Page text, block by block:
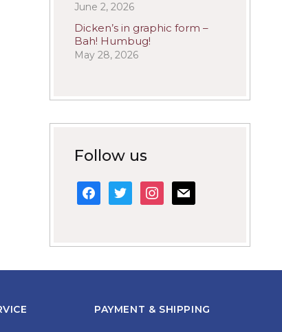
June 2, 2026
Dicken’s in graphic form –
Bah! Humbug!
May 28, 2026
Follow us
facebook
twitterinstagram
mail
PAYMENT & SHIPPING